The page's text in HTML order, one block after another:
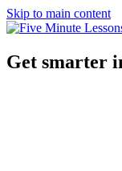
Skip to main content
Get smarter